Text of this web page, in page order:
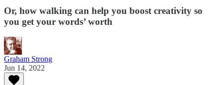
Or, how walking can help you boost creativity so
you get your words’ worth
Graham Strong
Jun 14, 2022